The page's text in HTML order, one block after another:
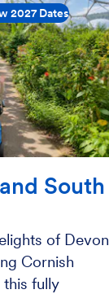
2027 Dates
South
of Devon
Cornish
fully